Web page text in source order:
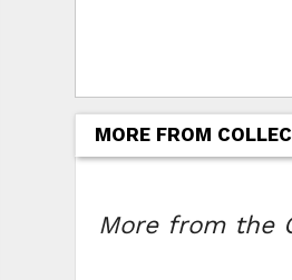
MORE FROM
More from the